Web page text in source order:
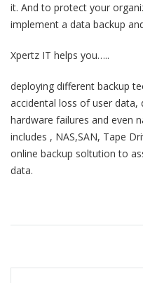
it. And to protect your
implement a data backup
Xpertz IT helps you…..
deploying different backup
accidental loss of user data,
hardware failures and even
includes , NAS,SAN, Tape
online backup soltution to
data.